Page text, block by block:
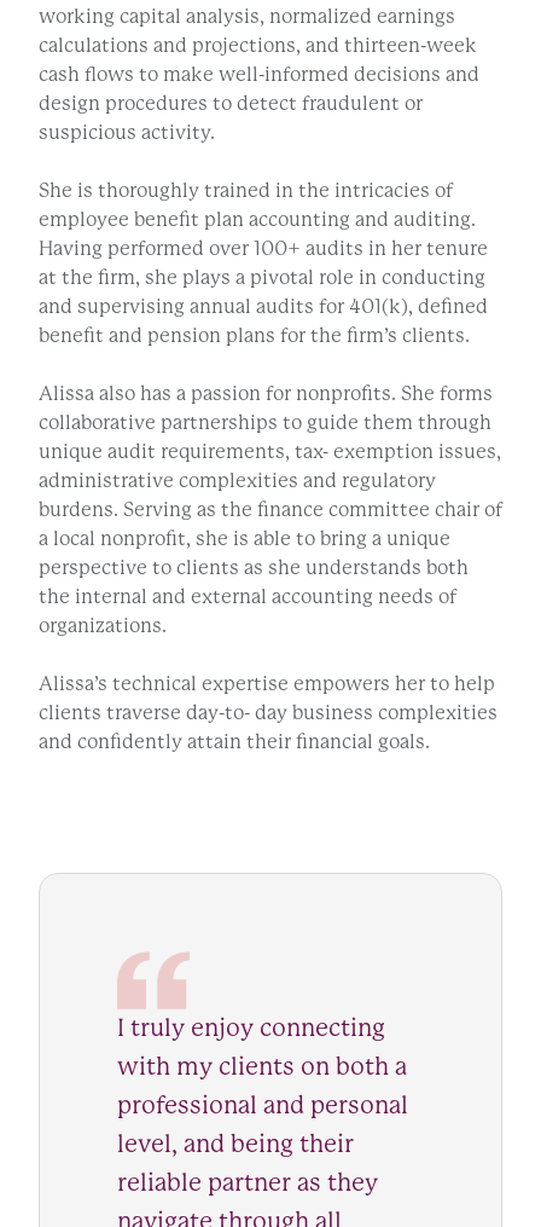
working capital analysis, normalized earnings
calculations and projections, and thirteen-week
cash flows to make well-informed decisions and
design procedures to detect fraudulent or
suspicious activity.
She is thoroughly trained in the intricacies of
employee benefit plan accounting and auditing.
Having performed over 100+ audits in her tenure
at the firm, she plays a pivotal role in conducting
and supervising annual audits for 401(k), defined
benefit and pension plans for the firm’s clients.
Alissa also has a passion for nonprofits. She forms
collaborative partnerships to guide them through
unique audit requirements, tax- exemption issues,
administrative complexities and regulatory
burdens. Serving as the finance committee chair of
a local nonprofit, she is able to bring a unique
perspective to clients as she understands both
the internal and external accounting needs of
organizations.
Alissa’s technical expertise empowers her to help
clients traverse day-to- day business complexities
and confidently attain their financial goals.
I truly enjoy connecting
with my clients on both a
professional and personal
level, and being their
reliable partner as they